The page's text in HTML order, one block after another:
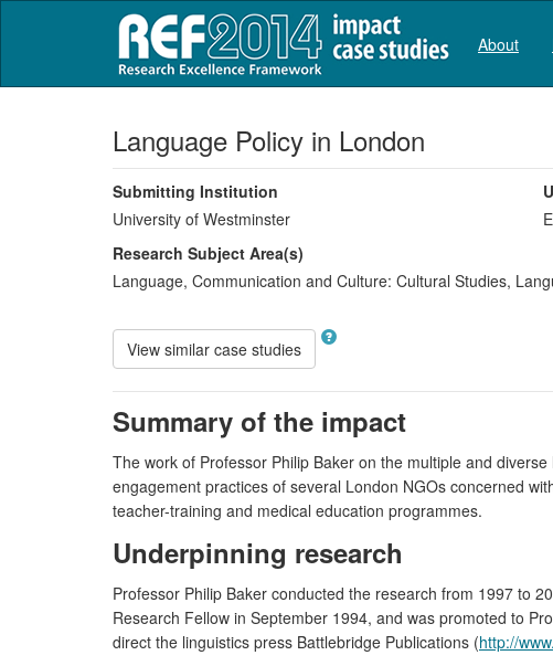
About
Language Policy in London
Submitting Institution
University of Westminster
Research Subject Area(s)
Language, Communication and Culture: Cultural Studies,
View similar case studies
Summary of the impact
The work of Professor Philip Baker on the multiple and
engagement practices of several London NGOs concerned
teacher-training and medical education programmes.
Underpinning research
Professor Philip Baker conducted the research from 1997 to
Research Fellow in September 1994, and was promoted to
direct the linguistics press Battlebridge Publications (http://